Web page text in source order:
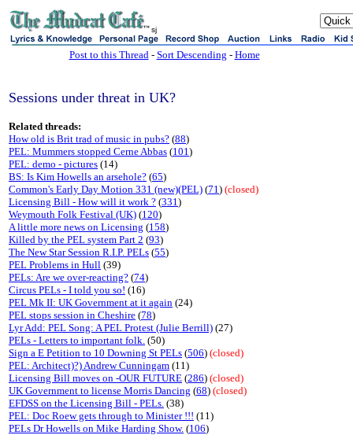
sj
Post to this Thread- Sort Descending - Home
Sessions under threat in UK?
Related threads:
How old is Brit trad of music in pubs? (88)
PEL: Mummers stopped Cerne Abbas (101)
PEL: demo - pictures (14)
BS: Is Kim Howells an arsehole? (65)
Common's Early Day Motion 331 (new)(PEL) (71) (closed)
Licensing Bill - How will it work ? (331)
Weymouth Folk Festival (UK) (120)
A little more news on Licensing (158)
Killed by the PEL system Part 2 (93)
The New Star Session R.I.P. PELs (55)
PEL Problems in Hull (39)
PELs: Are we over-reacting? (74)
Circus PELs - I told you so! (16)
PEL Mk II: UK Government at it again (24)
PEL stops session in Cheshire (78)
Lyr Add: PEL Song: A PEL Protest (Julie Berrill) (27)
PELs - Letters to important folk. (50)
Sign a E Petition to 10 Downing St PELs (506) (closed)
PEL: Architect)?) Andrew Cunningam (11)
Licensing Bill moves on -OUR FUTURE (286) (closed)
UK Government to license Morris Dancing (68) (closed)
EFDSS on the Licensing Bill - PELs. (38)
PEL: Doc Roew gets through to Minister !!! (11)
PELs Dr Howells on Mike Harding Show. (106)